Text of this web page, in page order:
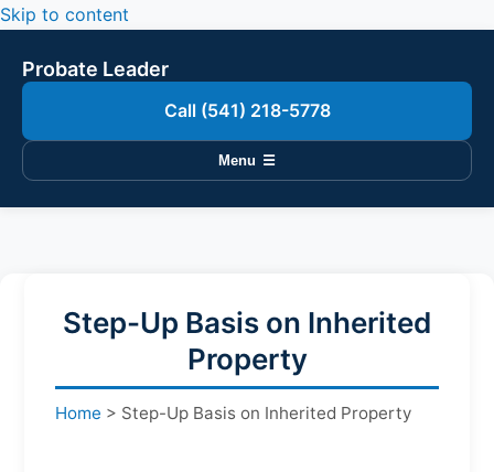
Skip to content
Probate Leader
Call (541) 218-5778
Menu ☰
Step-Up Basis on Inherited
Property
Home > Step-Up Basis on Inherited Property